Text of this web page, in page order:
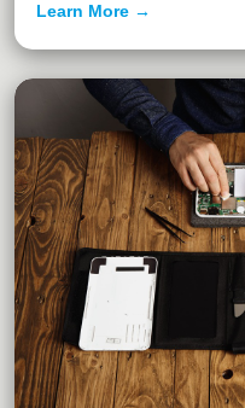
Learn More →